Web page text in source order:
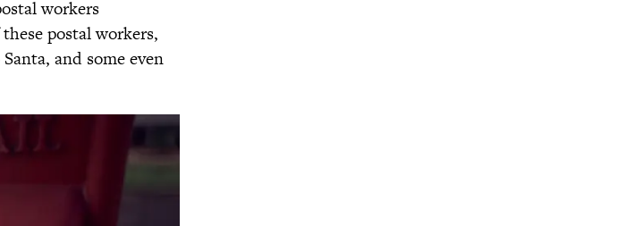
workers
postal workers,
and some even